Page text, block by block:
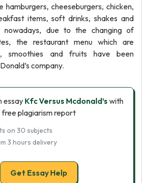
hamburgers, cheeseburgers, chicken,
items, soft drinks, shakes and
nowadays, due to the changing of
the restaurant menu which are
smoothies and fruits have been
company.
essay Kfc Versus Mcdonald’s with
free plagiarism report
on 30 subjects
3 hours delivery
Get Essay Help